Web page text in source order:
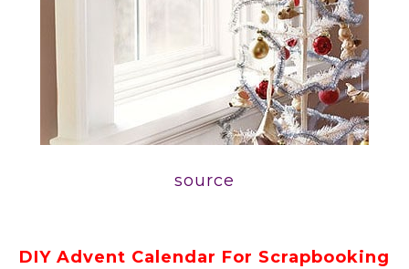
source
DIY Advent Calendar For Scrapbooking